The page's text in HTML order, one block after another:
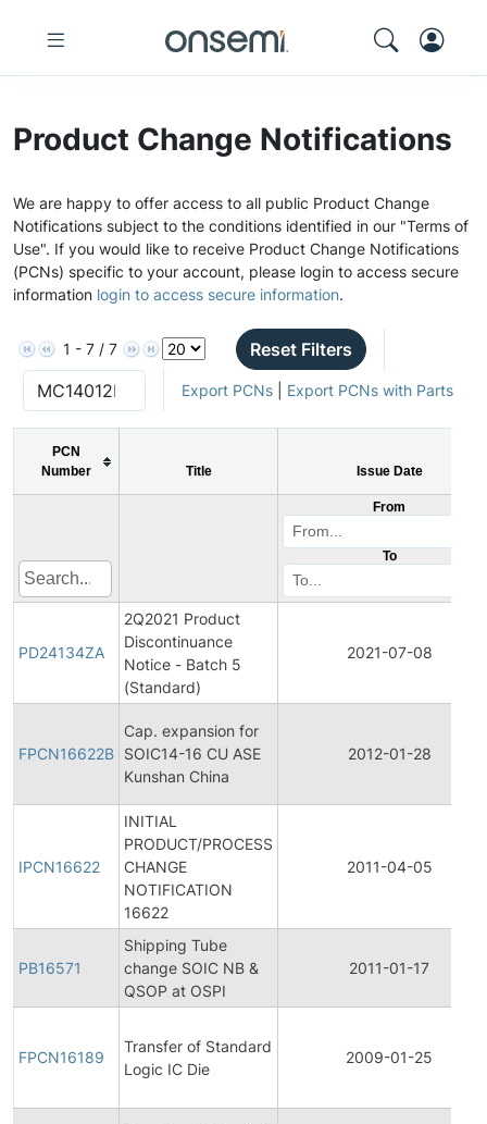
Product Change Notifications
We are happy to offer access to all public Product Change
Notifications subject to the conditions identified in our "Terms of
Use". If you would like to receive Product Change Notifications
(PCNs) specific to your account, please login to access secure
information login to access secure information.
1 - 7 / 7 Reset Filters
Export PCNs| Export PCNs with Parts
PCN
Number
Title Issue Date
From
To
PD24134ZA
2Q2021 Product
Discontinuance
Notice - Batch 5
(Standard)
2021-07-08
FPCN16622B
Cap. expansion for
SOIC14-16 CU ASE
Kunshan China
2012-01-28
IPCN16622
INITIAL
PRODUCT/PROCESS
CHANGE
NOTIFICATION
16622
2011-04-05
PB16571
Shipping Tube
change SOIC NB &
QSOP at OSPI
2011-01-17
FPCN16189
Transfer of Standard
Logic IC Die
2009-01-25